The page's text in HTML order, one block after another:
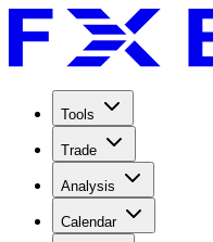
Tools
Trade
Analysis
Calendar